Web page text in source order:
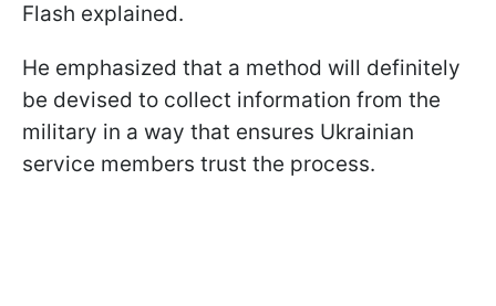
Flash explained.
He emphasized that a method will definitely
be devised to collect information from the
military in a way that ensures Ukrainian
service members trust the process.